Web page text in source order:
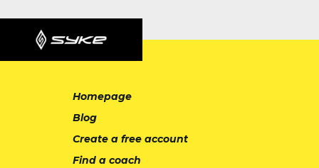
Homepage
Blog
Create a free account
Find a coach